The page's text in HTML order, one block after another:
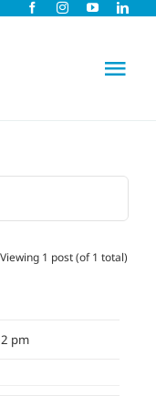
Viewing 1 post (of 1 total)
pm